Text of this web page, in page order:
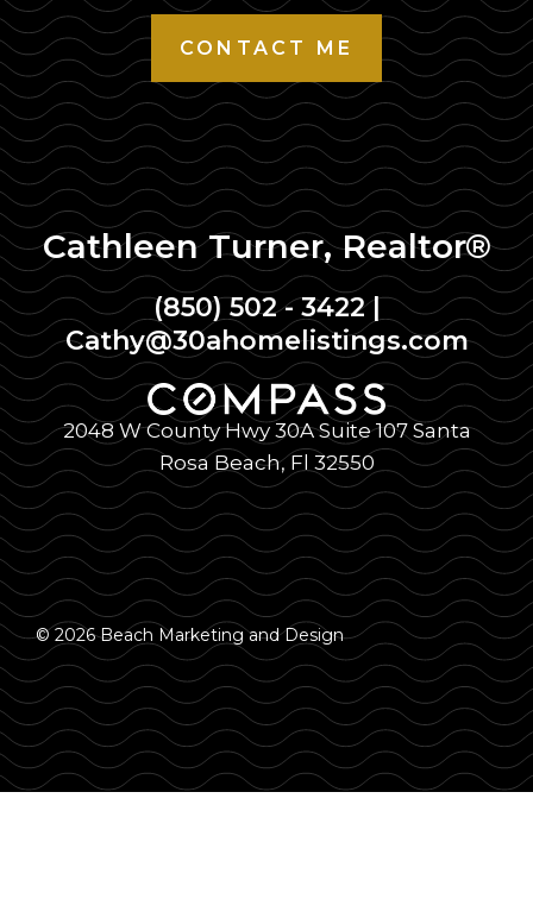
CONTACT ME
Cathleen Turner, Realtor®
(850) 502 - 3422|
Cathy@30ahomelistings.com
2048 W County Hwy 30A Suite 107 Santa
Rosa Beach, Fl 32550
© 2026 Beach Marketing and Design